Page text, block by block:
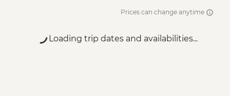
Prices can change anytime
Loading trip dates and availabilities...